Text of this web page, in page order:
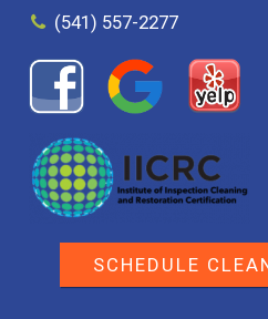
(541) 557-2277
SCHEDULE